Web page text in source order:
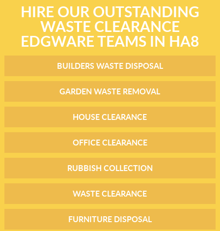
HIRE OUR OUTSTANDING
WASTE CLEARANCE
EDGWARE TEAMS IN HA8
BUILDERS WASTE DISPOSAL
GARDEN WASTE REMOVAL
HOUSE CLEARANCE
OFFICE CLEARANCE
RUBBISH COLLECTION
WASTE CLEARANCE
FURNITURE DISPOSAL